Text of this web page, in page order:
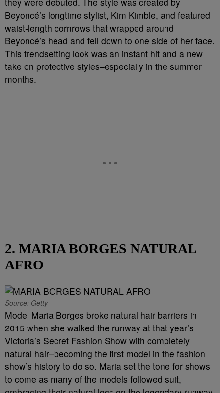
Beyoncé’s longtime stylist, Kim Kimble, and featured
waist-length cornrows that wrapped around
Beyoncé’s head and fell down to one side of her face.
This trendsetting look was an instant hit and a new
take on protective styles–especially in the summer
months.
2. MARIA BORGES NATURAL
AFRO
Source: Getty
Model Maria Borges broke natural hair barriers in
2015 when she walked the runway at that year’s
Victoria’s Secret Fashion Show with completely
natural hair–becoming the first model in the fashion
show’s history to do so. Maria set the tone for shows
to come as many of the models followed suit,